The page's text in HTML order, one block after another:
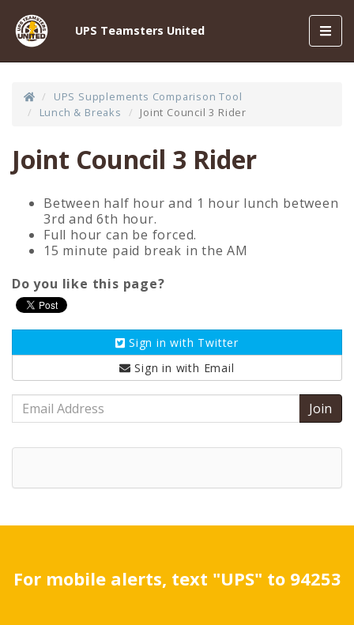
UPS Teamsters United
UPS Supplements Comparison Tool
Lunch & Breaks
Joint Council 3 Rider
Joint Council 3 Rider
Between half hour and 1 hour lunch between
3rd and 6th hour.
Full hour can be forced.
15 minute paid break in the AM
Do you like this page?
Sign in with Twitter
Sign in with Email
Email
Address
For mobile alerts, text "UPS" to 94253